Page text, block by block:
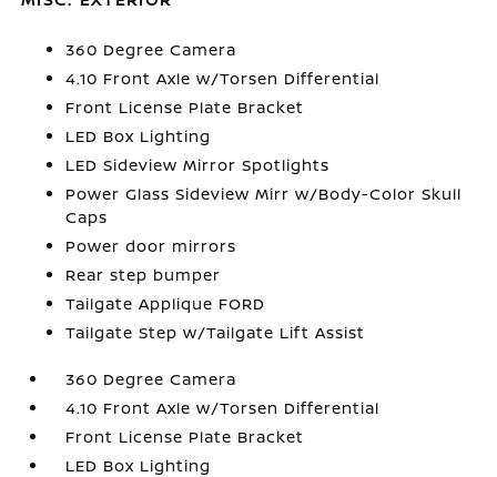
360 Degree Camera
4.10 Front Axle w/Torsen Differential
Front License Plate Bracket
LED Box Lighting
LED Sideview Mirror Spotlights
Power Glass Sideview Mirr w/Body-Color Skull
Caps
Power door mirrors
Rear step bumper
Tailgate Applique FORD
Tailgate Step w/Tailgate Lift Assist
360 Degree Camera
4.10 Front Axle w/Torsen Differential
Front License Plate Bracket
LED Box Lighting